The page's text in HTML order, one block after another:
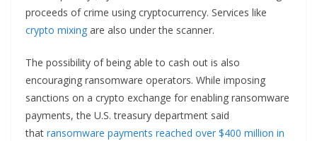
proceeds of crime using cryptocurrency. Services like
crypto mixing are also under the scanner.
The possibility of being able to cash out is also
encouraging ransomware operators. While imposing
sanctions on a crypto exchange for enabling ransomware
payments, the U.S. treasury department said
that ransomware payments reached over $400 million in